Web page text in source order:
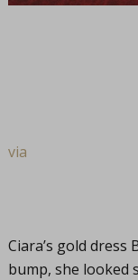
via
Ciara’s gold dress
bump, she looked